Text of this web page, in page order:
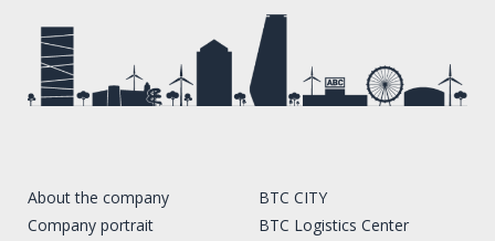
About the company
Company portrait
BTC CITY
BTC Logistics Center